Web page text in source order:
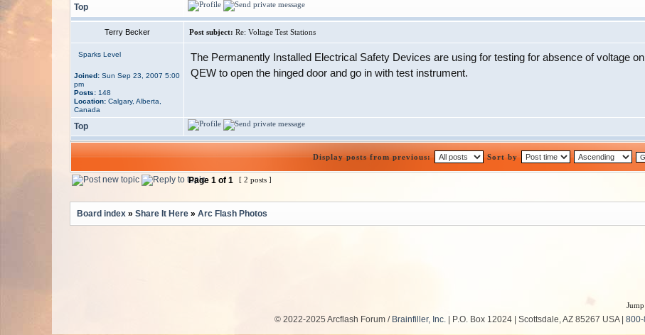
Top
Terry Becker Post subject: Re: Voltage Test Stations
Sparks Level
Joined: Sun Sep 23, 2007 5:00
pm
Posts: 148
Location: Calgary, Alberta,
Canada
The Permanently Installed Electrical Safety Devices are using for testing for absence of voltage
QEW to open the hinged door and go in with test instrument.
Top
Display posts from previous: Sort by
Page 1 of 1 [ 2 posts ]
Board index » Share It Here » Arc Flash Photos
© 2022-2025 Arcflash Forum / Brainfiller, Inc. | P.O. Box 12024 | Scottsdale, AZ 85267 USA | 800-